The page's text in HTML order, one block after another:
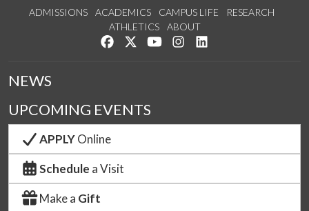
ADMISSIONS ACADEMICS CAMPUS LIFE
RESEARCH
ATHLETICS
ABOUT
Like us on Facebook
Follow us on Twitter
Watch us on YouTube
See us on Instagram
NEWS
UPCOMING EVENTS
APPLYOnline
Schedule a Visit
Make a Gift